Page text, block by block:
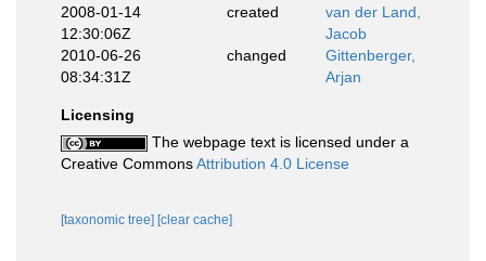
2008-01-14
12:30:06Z
created
van der Land,
Jacob
2010-06-26
08:34:31Z
changed
Gittenberger,
Arjan
Licensing
The webpage text is licensed under a
Creative CommonsAttribution 4.0 License
[taxonomic tree] [clear cache]